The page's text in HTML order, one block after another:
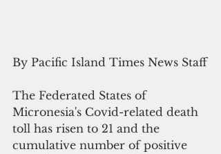
By Pacific Island Times News Staff
The Federated States of
Micronesia's Covid-related death
toll has risen to 21 and the
cumulative number of positive